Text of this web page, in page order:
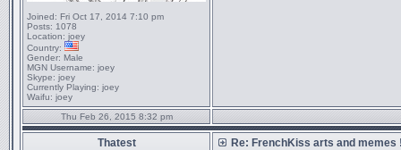
Joined: Fri Oct 17, 2014 7:10 pm
Posts: 1078
Location: joey
Country:
Gender: Male
MGN Username: joey
Skype: joey
Currently Playing: joey
Waifu: joey
Thu Feb 26, 2015 8:32 pm
Thatest
Re: FrenchKiss arts and memes